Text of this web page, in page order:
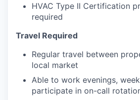
HVAC Type II Certification
required
Travel Required
Regular travel between
local market
Able to work evenings,
participate in on-call